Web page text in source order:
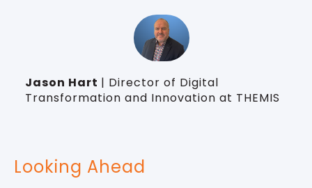
Jason Hart | Director of Digital
Transformation and Innovation at THEMIS
Looking Ahead